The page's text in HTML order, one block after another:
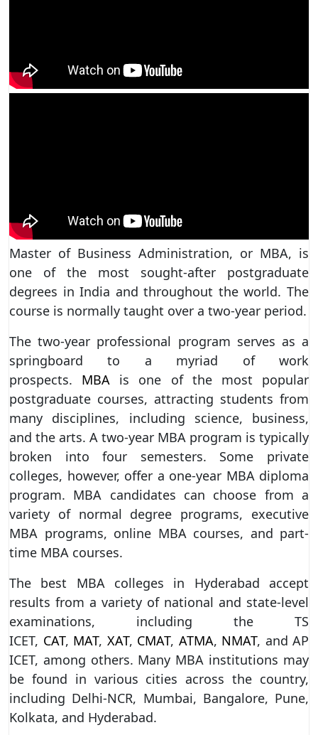
Master of Business Administration, or MBA, is
one of the most sought-after postgraduate
degrees in India and throughout the world. The
course is normally taught over a two-year period.
The two-year professional program serves as a
springboard to a myriad of work
prospects. MBA is one of the most popular
postgraduate courses, attracting students from
many disciplines, including science, business,
and the arts. A two-year MBA program is typically
broken into four semesters. Some private
colleges, however, offer a one-year MBA diploma
program. MBA candidates can choose from a
variety of normal degree programs, executive
MBA programs, online MBA courses, and part-
time MBA courses.
The best MBA colleges in Hyderabad accept
results from a variety of national and state-level
examinations, including the TS
ICET, CAT, MAT, XAT, CMAT, ATMA, NMAT, and AP
ICET, among others. Many MBA institutions may
be found in various cities across the country,
including Delhi-NCR, Mumbai, Bangalore, Pune,
Kolkata, and Hyderabad.